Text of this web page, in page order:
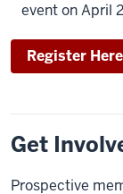
event on April
Register Here
Get
Prospective